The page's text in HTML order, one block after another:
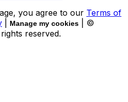
you agree to our Terms of
Manage my cookies
| ©
reserved.